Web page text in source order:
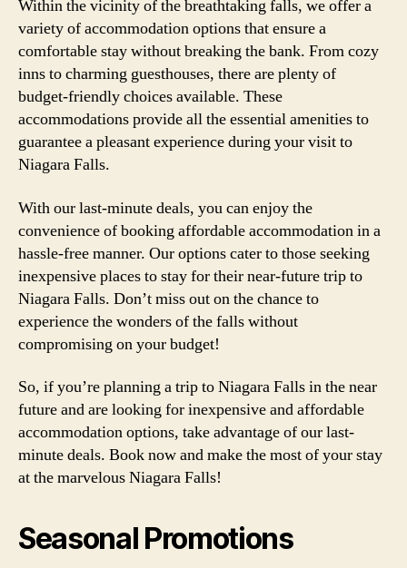
Within the vicinity of the breathtaking falls, we offer a
variety of accommodation options that ensure a
comfortable stay without breaking the bank. From cozy
inns to charming guesthouses, there are plenty of
budget-friendly choices available. These
accommodations provide all the essential amenities to
guarantee a pleasant experience during your visit to
Niagara Falls.
With our last-minute deals, you can enjoy the
convenience of booking affordable accommodation in a
hassle-free manner. Our options cater to those seeking
inexpensive places to stay for their near-future trip to
Niagara Falls. Don’t miss out on the chance to
experience the wonders of the falls without
compromising on your budget!
So, if you’re planning a trip to Niagara Falls in the near
future and are looking for inexpensive and affordable
accommodation options, take advantage of our last-
minute deals. Book now and make the most of your stay
at the marvelous Niagara Falls!
Seasonal Promotions